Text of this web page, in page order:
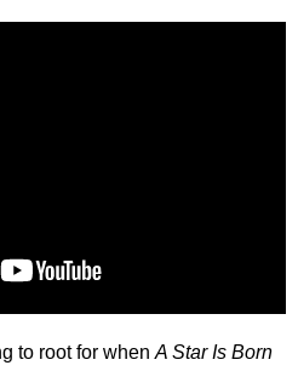
to root for whenA Star Is Born